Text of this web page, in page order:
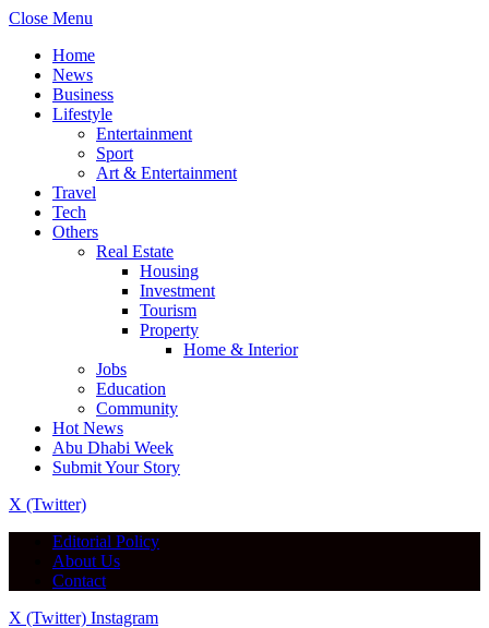
Close Menu
Home
News
Business
Lifestyle
Entertainment
Sport
Art & Entertainment
Travel
Tech
Others
Real Estate
Housing
Investment
Tourism
Property
Home & Interior
Jobs
Education
Community
Hot News
Abu Dhabi Week
Submit Your Story
X (Twitter)
Editorial Policy
About Us
Contact
X (Twitter) Instagram